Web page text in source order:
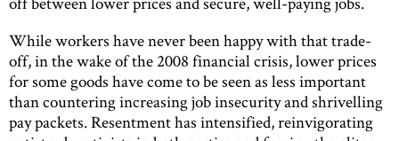
While workers have never been happy with that trade-
off, in the wake of the 2008 financial crisis, lower prices
for some goods have come to be seen as less important
than countering increasing job insecurity and shrivelling
pay packets. Resentment has intensified, reinvigorating